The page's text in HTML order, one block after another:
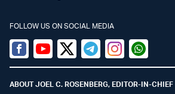
FOLLOW US ON SOCIAL MEDIA
Facebook
YoutubeTwitter (X)
TelegramInstagramWhatsapp
ABOUT JOEL C. ROSENBERG, EDITOR-IN-CHIEF